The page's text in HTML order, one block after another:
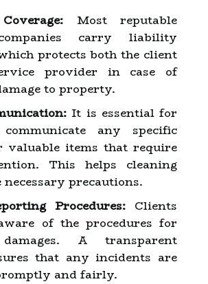
Most reputable
carry liability
protects both the client
provider in case of
to property.
It is essential for
any specific
valuable items that require
This helps cleaning
precautions.
Procedures: Clients
of the procedures for
A transparent
that any incidents are
and fairly.